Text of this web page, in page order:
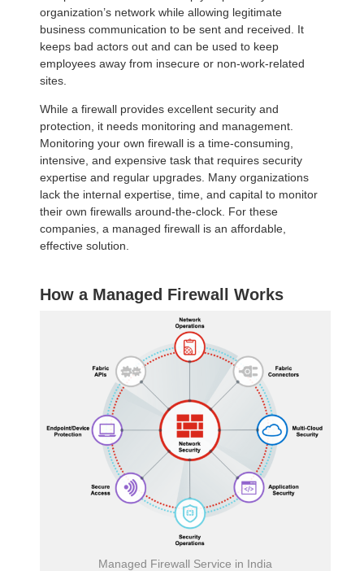
organization’s network while allowing legitimate
business communication to be sent and received. It
keeps bad actors out and can be used to keep
employees away from insecure or non-work-related
sites.
While a firewall provides excellent security and
protection, it needs monitoring and management.
Monitoring your own firewall is a time-consuming,
intensive, and expensive task that requires security
expertise and regular upgrades. Many organizations
lack the internal expertise, time, and capital to monitor
their own firewalls around-the-clock. For these
companies, a managed firewall is an affordable,
effective solution.
How a Managed Firewall Works
Managed Firewall Service in India